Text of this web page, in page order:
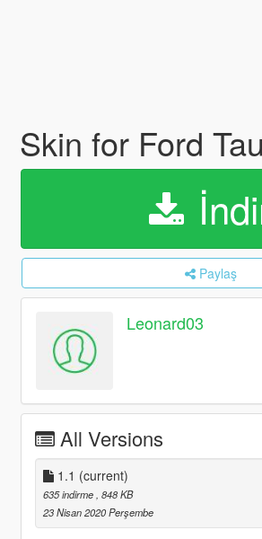
Skin for Ford
Paylaş
Leonard03
All Versions
1.1 (current)
635 indirme , 848 KB
23 Nisan 2020 Perşembe